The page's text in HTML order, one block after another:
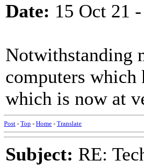
Date: 15 Oct 21
Notwithstanding
computers which
which is now at
Post - Top - Home - Translate
Subject: RE: